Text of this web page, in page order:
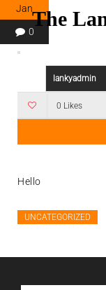
Jan
0
The
lankyadmin
0 Likes
Hello
UNCATEGORIZED